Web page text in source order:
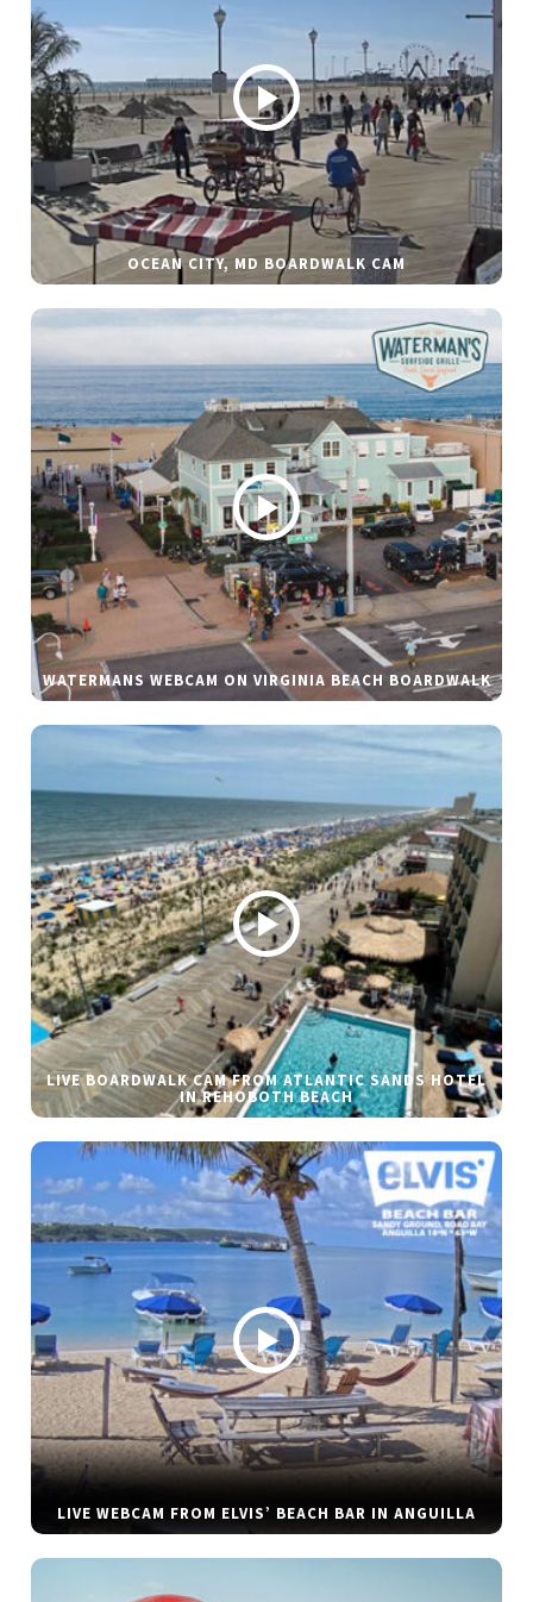
OCEAN CITY, MD BOARDWALK CAM
WATERMANS WEBCAM ON VIRGINIA BEACH BOARDWALK
LIVE BOARDWALK CAM FROM ATLANTIC SANDS HOTEL
IN REHOBOTH BEACH
LIVE WEBCAM FROM ELVIS’ BEACH BAR IN ANGUILLA